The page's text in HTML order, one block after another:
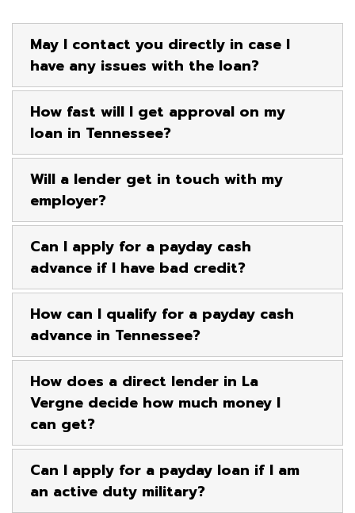
May I contact you directly in case I
have any issues with the loan?
How fast will I get approval on my
loan in Tennessee?
Will a lender get in touch with my
employer?
Can I apply for a payday cash
advance if I have bad credit?
How can I qualify for a payday cash
advance in Tennessee?
How does a direct lender in La
Vergne decide how much money I
can get?
Can I apply for a payday loan if I am
an active duty military?